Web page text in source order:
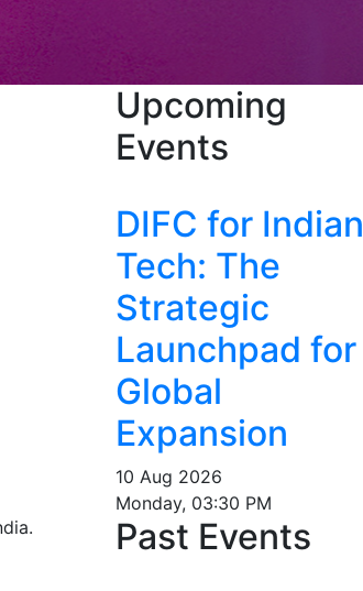
Upcoming
Events
DIFC for Indian
Tech: The
Strategic
Launchpad for
Global
Expansion
10 Aug 2026
Monday, 03:30 PM
Past Events